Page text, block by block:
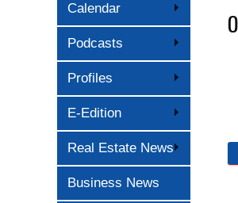
Calendar
Podcasts
Profiles
E-Edition
Real Estate News
Business News